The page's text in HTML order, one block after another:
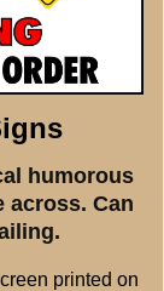
humorous
across. Can
printed on